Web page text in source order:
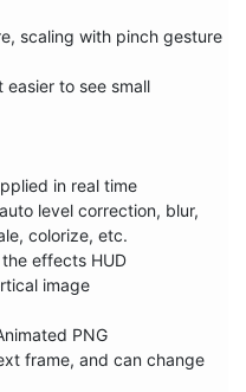
scaling with pinch gesture
to see small
in real time
level correction, blur,
colorize, etc.
effects HUD
image
PNG
frame, and can change